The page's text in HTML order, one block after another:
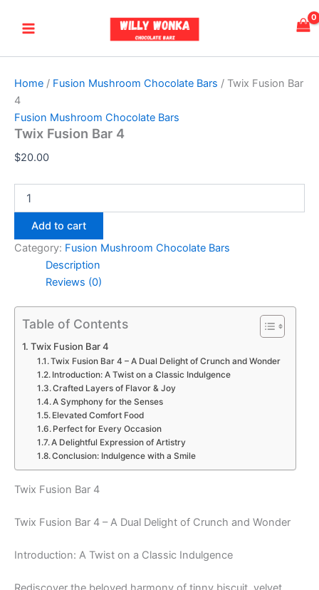
Menu
Home / Fusion Mushroom Chocolate Bars / Twix Fusion Bar
4
Fusion Mushroom Chocolate Bars
Twix Fusion Bar 4
$20.00
Fusion
Bar
Add to cart
Category: Fusion Mushroom Chocolate Bars
Description
Reviews (0)
Table of Contents
Twix Fusion Bar 4
Twix Fusion Bar 4 – A Dual Delight of Crunch and Wonder
Introduction: A Twist on a Classic Indulgence
Crafted Layers of Flavor & Joy
A Symphony for the Senses
Elevated Comfort Food
Perfect for Every Occasion
A Delightful Expression of Artistry
Conclusion: Indulgence with a Smile
Twix Fusion Bar 4
Twix Fusion Bar 4 – A Dual Delight of Crunch and Wonder
Introduction: A Twist on a Classic Indulgence